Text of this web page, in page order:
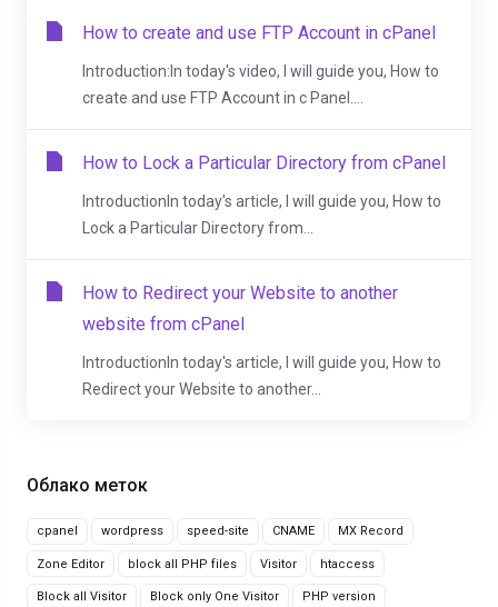
Облако меток
cpanel wordpress speed-site CNAME MX Record
Zone Editor block all PHP files Visitor htaccess
Block all Visitor Block only One Visitor PHP version
How to create and use FTP Account in cPanel
Introduction:In today's video, I will guide you, How to
create and use FTP Account in c Panel....
How to Lock a Particular Directory from cPanel
IntroductionIn today's article, I will guide you, How to
Lock a Particular Directory from...
How to Redirect your Website to another
website from cPanel
IntroductionIn today's article, I will guide you, How to
Redirect your Website to another...